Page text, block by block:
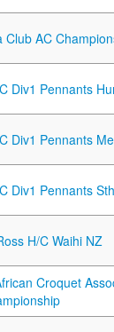
Club AC
Div1 Pennants
Div1 Pennants
Div1 Pennants
H/C Waihi NZ
Croquet